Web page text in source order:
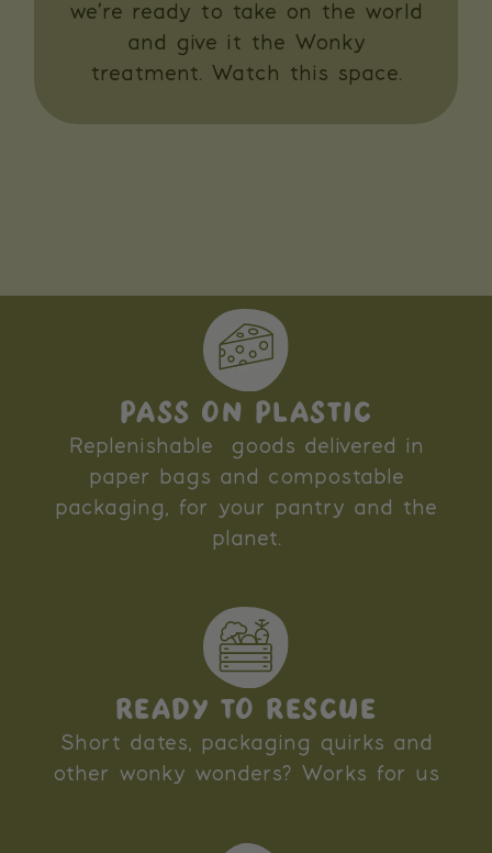
we’re ready to take on the world
and give it the Wonky
treatment. Watch this space.
PASS ON PLASTIC
Replenishable goods delivered in
paper bags and compostable
packaging, for your pantry and the
planet.
READY TO RESCUE
Short dates, packaging quirks and
other wonky wonders? Works for us